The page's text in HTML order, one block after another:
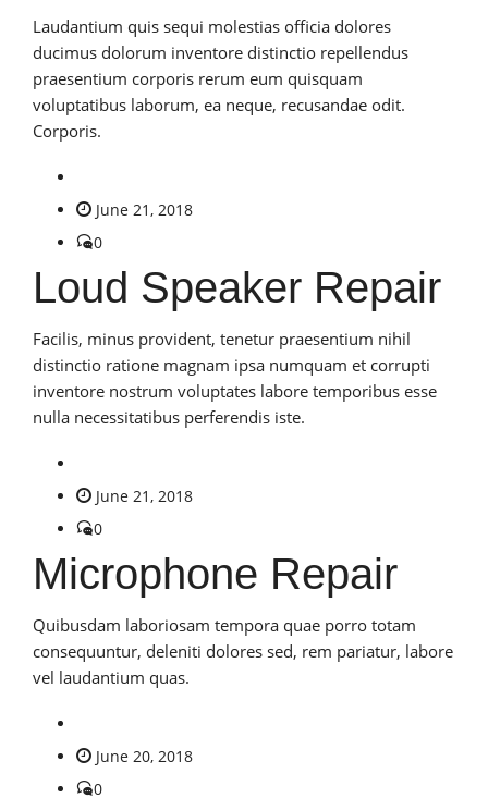
Laudantium quis sequi molestias officia dolores
ducimus dolorum inventore distinctio repellendus
praesentium corporis rerum eum quisquam
voluptatibus laborum, ea neque, recusandae odit.
Corporis.
June 21, 2018
0
Loud Speaker Repair
Facilis, minus provident, tenetur praesentium nihil
distinctio ratione magnam ipsa numquam et corrupti
inventore nostrum voluptates labore temporibus esse
nulla necessitatibus perferendis iste.
June 21, 2018
0
Microphone Repair
Quibusdam laboriosam tempora quae porro totam
consequuntur, deleniti dolores sed, rem pariatur, labore
vel laudantium quas.
June 20, 2018
0